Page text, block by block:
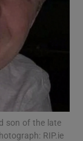
sections
son of the late
RIP.ie